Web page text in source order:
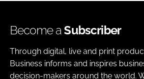
Become aSubscriber
Through digital, live and print
Business informs and inspires
decision-makers around the world.